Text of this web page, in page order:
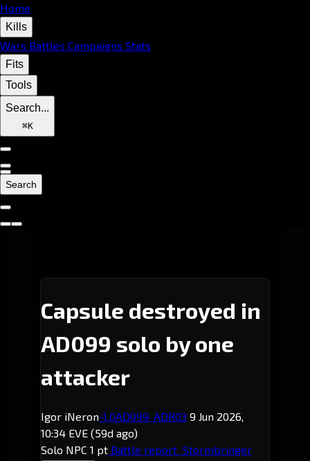
Home
Kills
Wars Battles Campaigns Stats
Fits
Tools
Search...
⌘K
Search
Capsule destroyed in
AD099 solo by one
attacker
Igor iNeron-1.0AD099· ADR03 9 Jun 2026,
10:34 EVE (59d ago)
Solo NPC 1 pt Battle report Stormbringer